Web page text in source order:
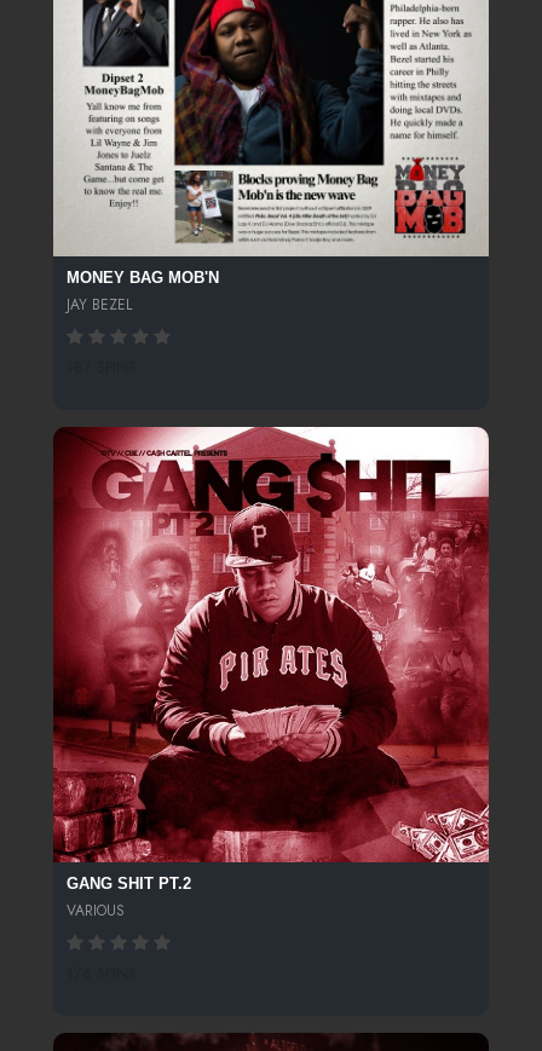
MONEY BAG MOB'N
JAY BEZEL
GANG SHIT PT.2
VARIOUS